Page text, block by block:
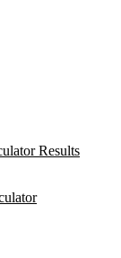
Results